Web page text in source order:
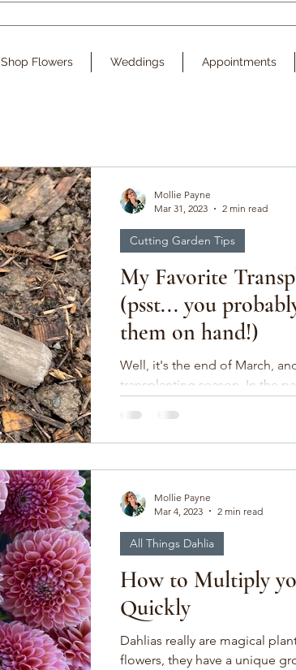
Shop Flowers Weddings Appointments
My Favorite
(psst... you
them on hand!)
Well, it's the end of March,
transplanting season. In the
Cutting Garden Tips
Mollie Payne
Mar 31, 2023
2 min read
How to Multiply
Quickly
Dahlias really are magical plants. Besides being
flowers, they have a unique
All Things Dahlia
Mollie Payne
Mar 4, 2023
2 min read